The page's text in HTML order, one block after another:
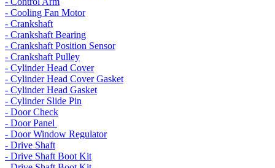
- Cooling Fan Motor
- Crankshaft
- Crankshaft Bearing
- Crankshaft Position Sensor
- Crankshaft Pulley
- Cylinder Head Cover
- Cylinder Head Cover Gasket
- Cylinder Head Gasket
- Cylinder Slide Pin
- Door Check
- Door Panel
- Door Window Regulator
- Drive Shaft
- Drive Shaft Boot Kit